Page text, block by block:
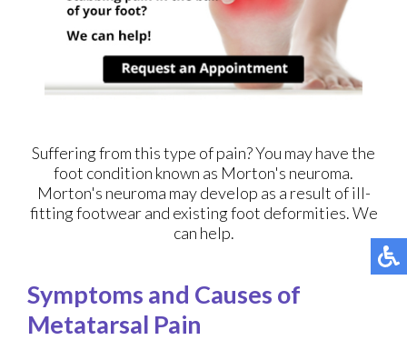
Suffering from this type of pain? You may have the
foot condition known as Morton's neuroma.
Morton's neuroma may develop as a result of ill-
fitting footwear and existing foot deformities. We
can help.
Symptoms and Causes of
Metatarsal Pain